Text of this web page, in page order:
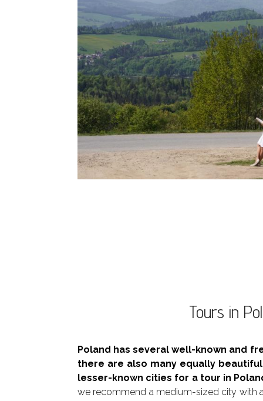
Tours in
Poland has several well-known and
there are also many equally
lesser-known cities for a tour in
we recommend a medium-sized city with